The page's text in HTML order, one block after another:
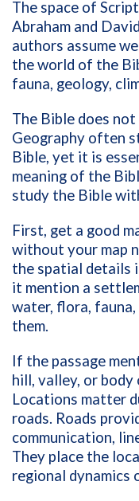
The space of
Abraham and
authors assume
the world of the
fauna, geology,
The Bible does
Geography often
Bible, yet it is
meaning of the
study the Bible
First, get a good
without your map
the spatial details
it mention a
water, flora,
them.
If the passage
hill, valley, or
Locations matter
roads. Roads
communication,
They place the
regional dynamics